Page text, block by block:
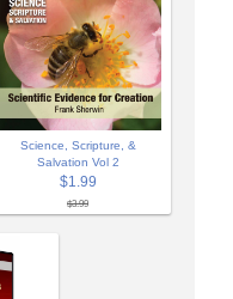
Science, Scripture, &
Salvation Vol 2
$1.99
$3.99